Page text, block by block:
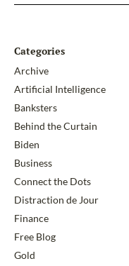
Categories
Archive
Artificial Intelligence
Banksters
Behind the Curtain
Biden
Business
Connect the Dots
Distraction de Jour
Finance
Free Blog
Gold